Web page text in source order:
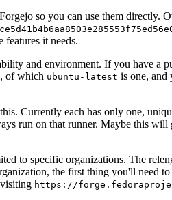
so you can use them directly.
it needs.
and environment. If you have
of which ubuntu-latest is one, and
Currently each has only one,
run on that runner. Maybe this
to specific organizations. The
the first thing you'll need
https://